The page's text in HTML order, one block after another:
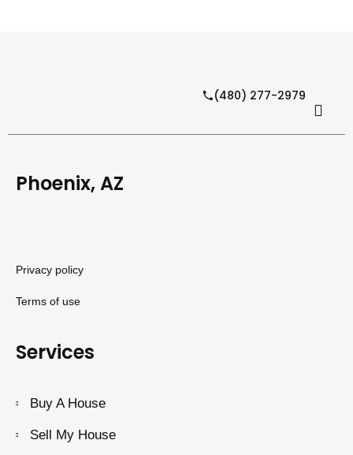
(480) 277-2979
Phoenix, AZ
Privacy policy
Terms of use
Services
Buy A House
Sell My House